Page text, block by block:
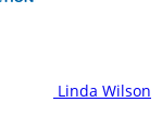
Linda Wilson